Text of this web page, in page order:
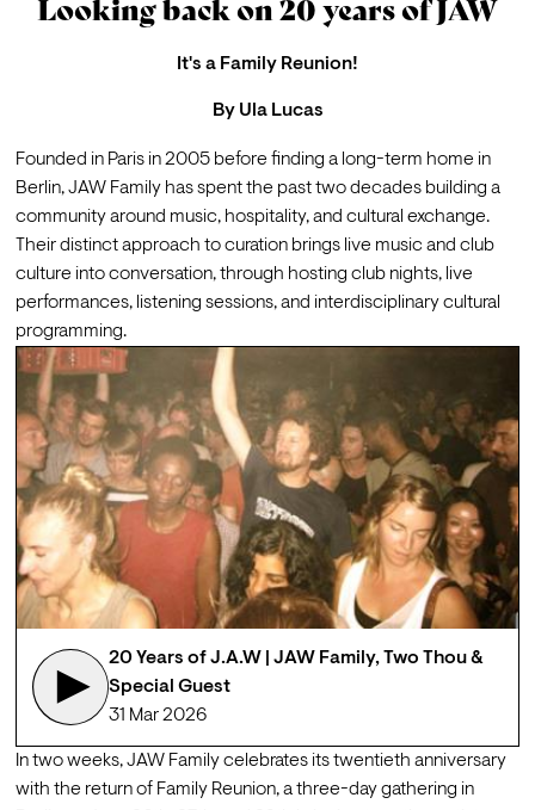
Looking back on 20 years of JAW
It's a Family Reunion!
By Ula Lucas
Founded in Paris in 2005 before finding a long-term home in
Berlin, JAW Family has spent the past two decades building a
community around music, hospitality, and cultural exchange.
Their distinct approach to curation brings live music and club
culture into conversation, through hosting club nights, live
performances, listening sessions, and interdisciplinary cultural
programming.
20 Years of J.A.W | JAW Family, Two Thou &
Special Guest
31 Mar 2026
In two weeks, JAW Family celebrates its twentieth anniversary
with the return of Family Reunion, a three-day gathering in